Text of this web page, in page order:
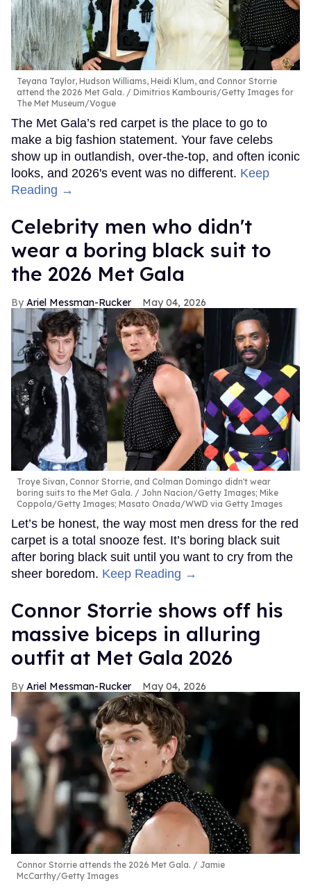
Teyana Taylor, Hudson Williams, Heidi Klum, and Connor Storrie
attend the 2026 Met Gala.
Dimitrios Kambouris/Getty Images for
The Met Museum/Vogue
The Met Gala’s red carpet is the place to go to
make a big fashion statement. Your fave celebs
show up in outlandish, over-the-top, and often iconic
looks, and 2026's event was no different. Keep
Reading →
Celebrity men who didn't
wear a boring black suit to
the 2026 Met Gala
Ariel Messman-Rucker May 04, 2026
Troye Sivan, Connor Storrie, and Colman Domingo didn't wear
boring suits to the Met Gala.
John Nacion/Getty Images; Mike
Coppola/Getty Images; Masato Onada/WWD via Getty Images
Let’s be honest, the way most men dress for the red
carpet is a total snooze fest. It’s boring black suit
after boring black suit until you want to cry from the
sheer boredom. Keep Reading →
Connor Storrie shows off his
massive biceps in alluring
outfit at Met Gala 2026
Ariel Messman-Rucker May 04, 2026
Connor Storrie attends the 2026 Met Gala.
Jamie
McCarthy/Getty Images